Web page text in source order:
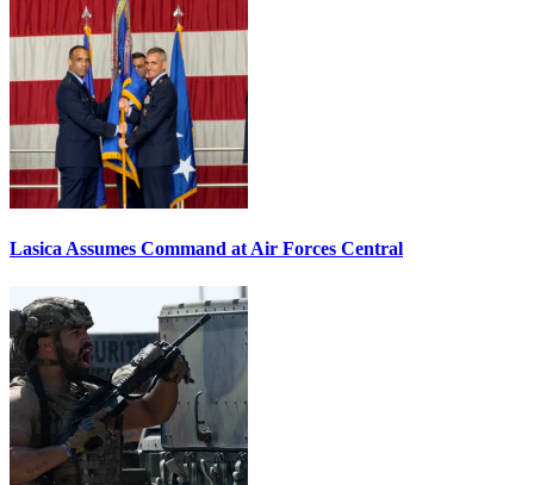
Lasica Assumes Command at Air Forces Central